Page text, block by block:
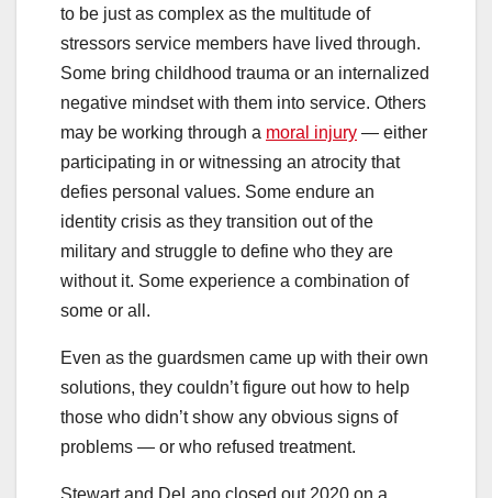
to be just as complex as the multitude of
stressors service members have lived through.
Some bring childhood trauma or an internalized
negative mindset with them into service. Others
may be working through a moral injury — either
participating in or witnessing an atrocity that
defies personal values. Some endure an
identity crisis as they transition out of the
military and struggle to define who they are
without it. Some experience a combination of
some or all.
Even as the guardsmen came up with their own
solutions, they couldn’t figure out how to help
those who didn’t show any obvious signs of
problems — or who refused treatment.
Stewart and DeLano closed out 2020 on a